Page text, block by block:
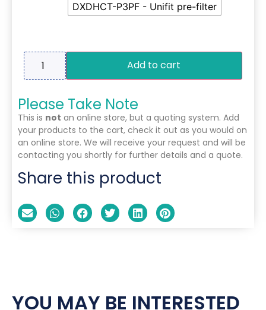
DXDHCT-P3PF - Unifit pre-filter
Add to cart
Please Take Note
This is not an online store, but a quoting system. Add
your products to the cart, check it out as you would on
an online store. We will receive your request and will be
contacting you shortly for further details and a quote.
Share this product
YOU MAY BE INTERESTED